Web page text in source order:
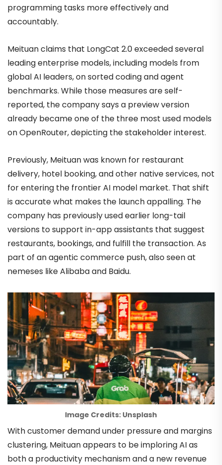
programming tasks more effectively and
accountably.
Meituan claims that LongCat 2.0 exceeded several
leading enterprise models, including models from
global AI leaders, on sorted coding and agent
benchmarks. While those measures are self-
reported, the company says a preview version
already became one of the three most used models
on OpenRouter, depicting the stakeholder interest.
Previously, Meituan was known for restaurant
delivery, hotel booking, and other native services, not
for entering the frontier AI model market. That shift
is accurate what makes the launch appalling. The
company has previously used earlier long-tail
versions to support in-app assistants that suggest
restaurants, bookings, and fulfill the transaction. As
part of an agentic commerce push, also seen at
nemeses like Alibaba and Baidu.
Image Credits: Unsplash
With customer demand under pressure and margins
clustering, Meituan appears to be imploring AI as
both a productivity mechanism and a new revenue